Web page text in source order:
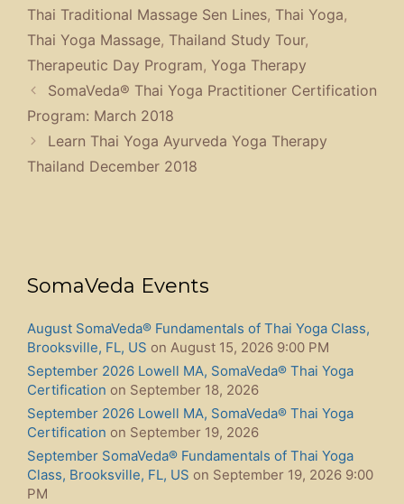
Thai Traditional Massage Sen Lines, Thai Yoga,
Thai Yoga Massage, Thailand Study Tour,
Therapeutic Day Program, Yoga Therapy
SomaVeda® Thai Yoga Practitioner Certification
Program: March 2018
Learn Thai Yoga Ayurveda Yoga Therapy
Thailand December 2018
SomaVeda Events
August SomaVeda® Fundamentals of Thai Yoga Class,
Brooksville, FL, US on August 15, 2026 9:00 PM
September 2026 Lowell MA, SomaVeda® Thai Yoga
Certification on September 18, 2026
September 2026 Lowell MA, SomaVeda® Thai Yoga
Certification on September 19, 2026
September SomaVeda® Fundamentals of Thai Yoga
Class, Brooksville, FL, US on September 19, 2026 9:00
PM